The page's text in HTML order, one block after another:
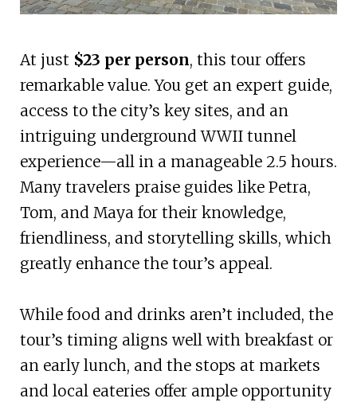
At just $23 per person, this tour offers
remarkable value. You get an expert guide,
access to the city’s key sites, and an
intriguing underground WWII tunnel
experience—all in a manageable 2.5 hours.
Many travelers praise guides like Petra,
Tom, and Maya for their knowledge,
friendliness, and storytelling skills, which
greatly enhance the tour’s appeal.
While food and drinks aren’t included, the
tour’s timing aligns well with breakfast or
an early lunch, and the stops at markets
and local eateries offer ample opportunity